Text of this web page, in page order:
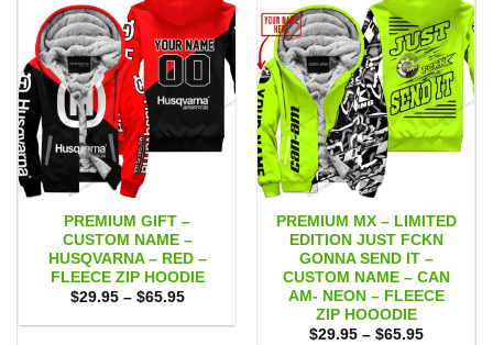
PREMIUM GIFT –
CUSTOM NAME –
HUSQVARNA – RED –
FLEECE ZIP HOODIE
$29.95 – $65.95Price
$29.95
PREMIUM MX – LIMITED
EDITION JUST FCKN
GONNA SEND IT –
CUSTOM NAME – CAN
AM- NEON – FLEECE
ZIP HOOODIE
$29.95 – $65.95Price